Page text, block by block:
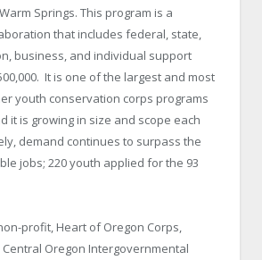
Springs. This program is a
that includes federal, state,
business, and individual support
It is one of the largest and most
youth conservation corps programs
it is growing in size and scope each
demand continues to surpass the
jobs; 220 youth applied for the 93
profit, Heart of Oregon Corps,
Oregon Intergovernmental